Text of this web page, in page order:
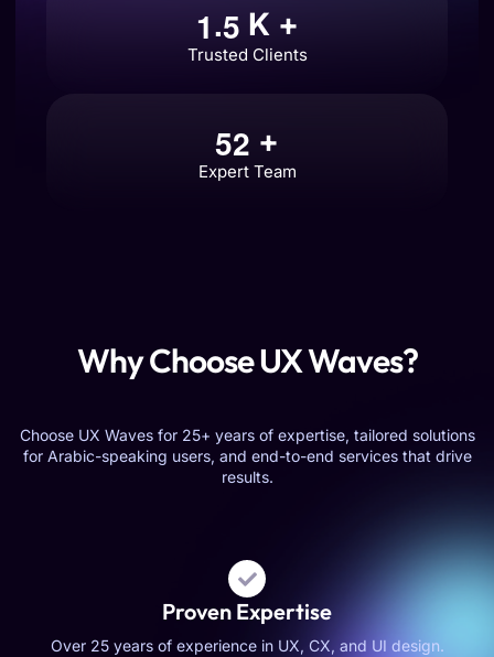
1.5 K +
Trusted Clients
52 +
Expert Team
Why Choose UX Waves?
Choose UX Waves for 25+ years of expertise, tailored solutions
for Arabic-speaking users, and end-to-end services that drive
results.
Proven Expertise
Over 25 years of experience in UX, CX, and UI design.